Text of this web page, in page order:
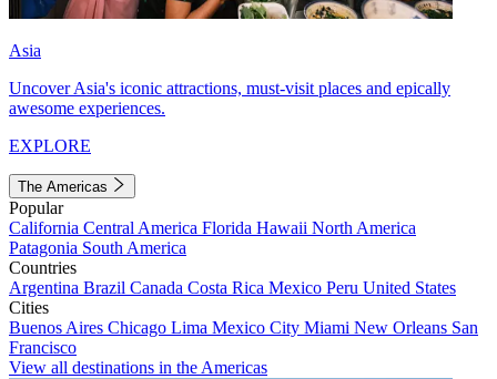
Asia
Uncover Asia's iconic attractions, must-visit places and epically
awesome experiences.
EXPLORE
The Americas
Popular
California Central America Florida Hawaii North America
Patagonia South America
Countries
Argentina Brazil Canada Costa Rica Mexico Peru United States
Cities
Buenos Aires Chicago Lima Mexico City Miami New Orleans San
Francisco
View all destinations in the Americas